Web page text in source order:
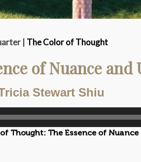
| The Color of Thought
of Nuance
Stewart Shiu
Thought: The Essence of